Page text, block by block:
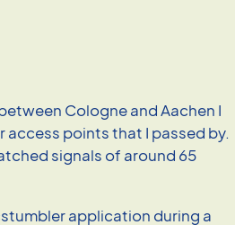
Cologne and Aachen I
access points that I passed by.
signals of around 65